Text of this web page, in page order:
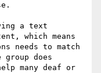
a text
which means
needs to match
does
many deaf or